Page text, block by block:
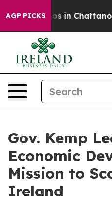
AGP PICKS
Chaos in
Gov. Kemp
Economic
Mission to
Ireland